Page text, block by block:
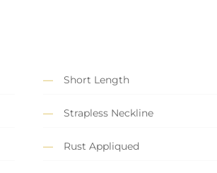
Short Length
Strapless Neckline
Rust Appliqued